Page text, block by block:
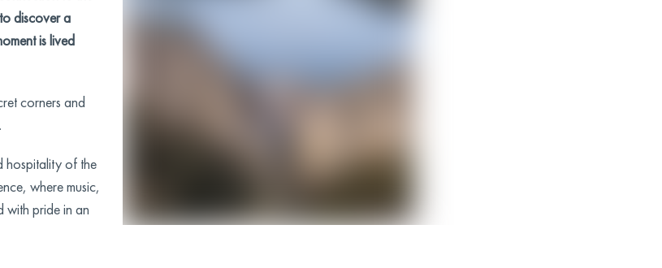
discover a
is lived
corners and
hospitality of the
where music,
with pride in an